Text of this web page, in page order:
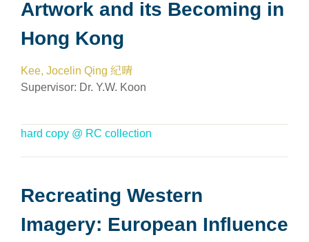
Artwork and its Becoming in
Hong Kong
Kee, Jocelin Qing 紀晴
Supervisor: Dr. Y.W. Koon
hard copy @ RC collection
Recreating Western
Imagery: European Influence